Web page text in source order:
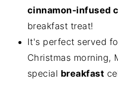
cinnamon-infused
breakfast treat!
It's perfect served
Christmas morning,
special breakfast